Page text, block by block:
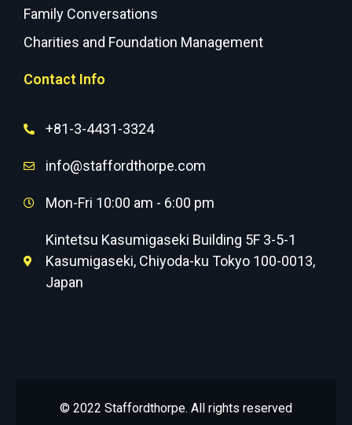
Family Conversations
Charities and Foundation Management
Contact Info
+81-3-4431-3324
info@staffordthorpe.com
Mon-Fri 10:00 am - 6:00 pm
Kintetsu Kasumigaseki Building 5F 3-5-1
Kasumigaseki, Chiyoda-ku Tokyo 100-0013,
Japan
© 2022 Staffordthorpe. All rights reserved